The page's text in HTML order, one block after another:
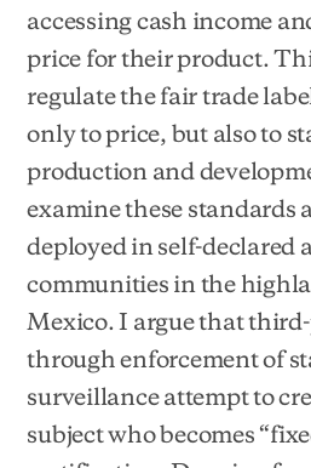
accessing cash income
price for their product.
regulate the fair trade
only to price, but also to
production and
examine these standards
deployed in self-declared
communities in the
Mexico. I argue that
through enforcement of
surveillance attempt to
subject who becomes